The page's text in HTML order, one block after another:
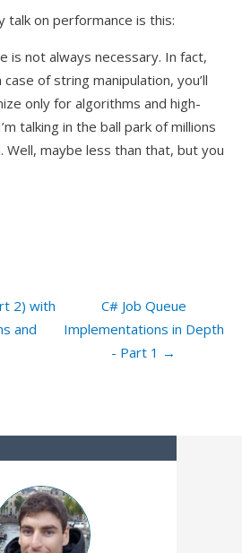
talk on performance is this:
is not always necessary. In fact,
of string manipulation, you’ll
only for algorithms and high-
talking in the ball park of millions
Well, maybe less than that, but you
2) with
and
C# Job Queue
Implementations in Depth
- Part 1 →